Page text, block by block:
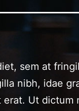
sem at
nibh, idae
erat. Ut dictum